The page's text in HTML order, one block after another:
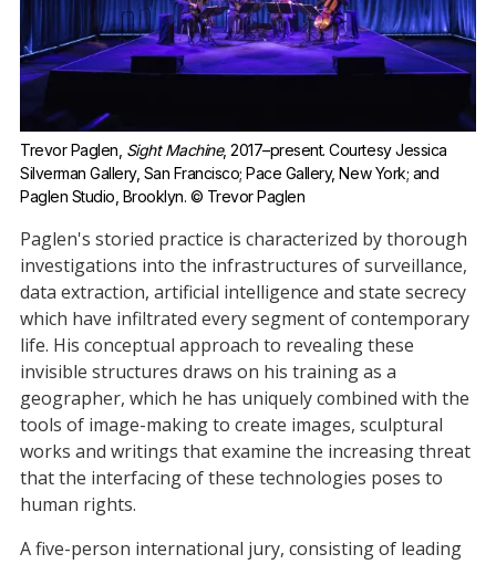
Trevor Paglen, Sight Machine, 2017–present. Courtesy Jessica
Silverman Gallery, San Francisco; Pace Gallery, New York; and
Paglen Studio, Brooklyn. © Trevor Paglen
Paglen's storied practice is characterized by thorough
investigations into the infrastructures of surveillance,
data extraction, artificial intelligence and state secrecy
which have infiltrated every segment of contemporary
life. His conceptual approach to revealing these
invisible structures draws on his training as a
geographer, which he has uniquely combined with the
tools of image-making to create images, sculptural
works and writings that examine the increasing threat
that the interfacing of these technologies poses to
human rights.
A five-person international jury, consisting of leading